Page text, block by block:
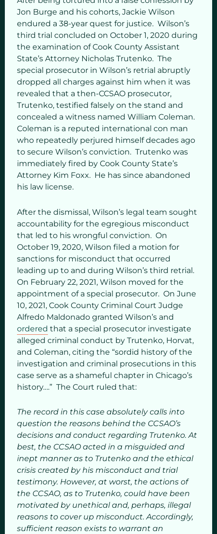
Jon Burge and his cohorts, Jackie Wilson
endured a 38-year quest for justice. Wilson’s
third trial concluded on October 1, 2020 during
the examination of Cook County Assistant
State’s Attorney Nicholas Trutenko. The
special prosecutor in Wilson’s retrial abruptly
dropped all charges against him when it was
revealed that a then-CCSAO prosecutor,
Trutenko, testified falsely on the stand and
concealed a witness named William Coleman.
Coleman is a reputed international con man
who repeatedly perjured himself decades ago
to secure Wilson’s conviction. Trutenko was
immediately fired by Cook County State’s
Attorney Kim Foxx. He has since abandoned
his law license.
After the dismissal, Wilson’s legal team sought
accountability for the egregious misconduct
that led to his wrongful conviction. On
October 19, 2020, Wilson filed a motion for
sanctions for misconduct that occurred
leading up to and during Wilson’s third retrial.
On February 22, 2021, Wilson moved for the
appointment of a special prosecutor. On June
10, 2021, Cook County Criminal Court Judge
Alfredo Maldonado granted Wilson’s and
ordered that a special prosecutor investigate
alleged criminal conduct by Trutenko, Horvat,
and Coleman, citing the “sordid history of the
investigation and criminal prosecutions in this
case serve as a shameful chapter in Chicago’s
history….” The Court ruled that:
The record in this case absolutely calls into
question the reasons behind the CCSAO’s
decisions and conduct regarding Trutenko. At
best, the CCSAO acted in a misguided and
inept manner as to Trutenko and the ethical
crisis created by his misconduct and trial
testimony. However, at worst, the actions of
the CCSAO, as to Trutenko, could have been
motivated by unethical and, perhaps, illegal
reasons to cover up misconduct. Accordingly,
sufficient reason exists to warrant an